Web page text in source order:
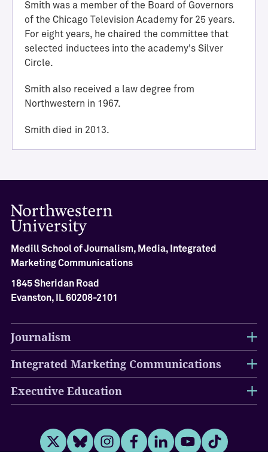
e
n
t
M
H
a
A
c
i
e
e
m
n
t
C
e
e
y
Smith was a member of the Board of Governors
of the Chicago Television Academy for 25 years.
For eight years, he chaired the committee that
selected inductees into the academy's Silver
Circle.
Smith also received a law degree from
Northwestern in 1967.
Smith died in 2013.
Medill School of Journalism, Media, Integrated
Marketing Communications
1845 Sheridan Road
Evanston, IL 60208-2101
Journalism
Integrated Marketing Communications
Executive Education
TwitterBlueskyInstagram
Facebook
LinkedIn
Youtube
Tiktok